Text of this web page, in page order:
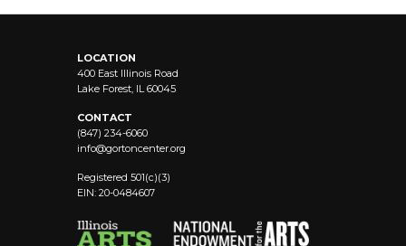
LOCATION
400 East Illinois Road
Lake Forest, IL 60045
CONTACT
(847) 234-6060
info@gortoncenter.org
Registered 501(c)(3)
EIN: 20-0484607